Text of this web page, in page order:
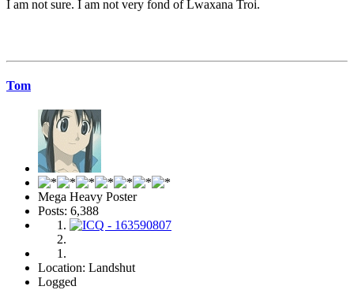
I am not sure. I am not very fond of Lwaxana Troi.
Tom
Mega Heavy Poster
Posts: 6,388
Location: Landshut
Logged